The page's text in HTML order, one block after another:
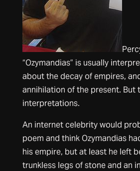
“Ozymandias” is usually
about the decay of empires,
annihilation of the present. But
interpretations.
An internet celebrity would
poem and think Ozymandias
his empire, but at least he left
trunkless legs of stone and an